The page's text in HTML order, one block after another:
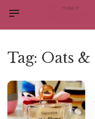
Tag: Oats